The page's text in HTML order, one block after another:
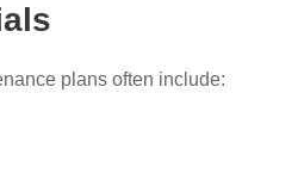
plans often include: